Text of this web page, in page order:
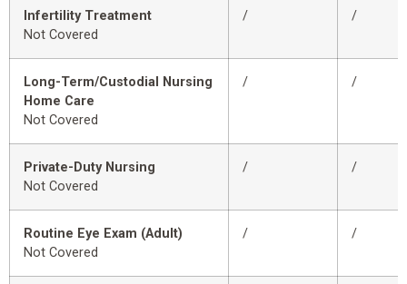
Infertility Treatment
Not Covered
/ /
Long-Term/Custodial Nursing
Home Care
Not Covered
/ /
Private-Duty Nursing
Not Covered
/ /
Routine Eye Exam (Adult)
Not Covered
/ /